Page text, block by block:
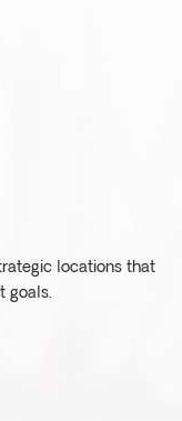
locations that
goals.